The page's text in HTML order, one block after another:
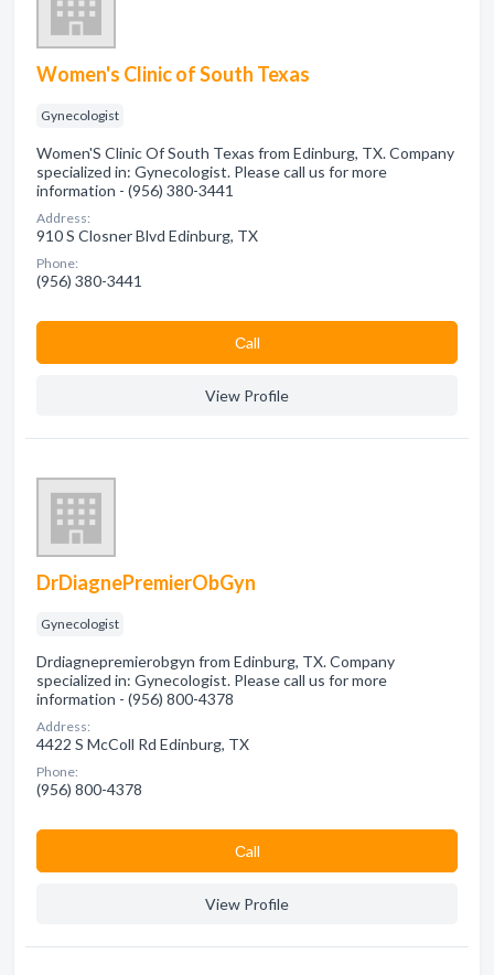
Women's Clinic of South Texas
Gynecologist
Women'S Clinic Of South Texas from Edinburg, TX. Company
specialized in: Gynecologist. Please call us for more
information - (956) 380-3441
Address:
910 S Closner Blvd Edinburg, TX
Phone:
(956) 380-3441
Сall
View Profile
DrDiagnePremierObGyn
Gynecologist
Drdiagnepremierobgyn from Edinburg, TX. Company
specialized in: Gynecologist. Please call us for more
information - (956) 800-4378
Address:
4422 S McColl Rd Edinburg, TX
Phone:
(956) 800-4378
Сall
View Profile